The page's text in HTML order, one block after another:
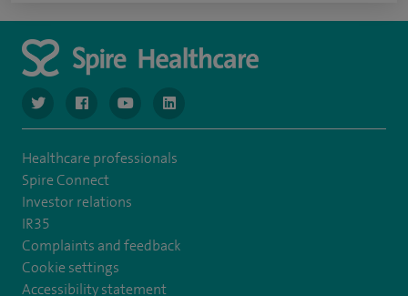
navigate to https://www.twitter.com/spirehealthcare
navigate to https://www.facebook.com/spirehealthcare
navigate to https://www.youtube.com/user/
navigate to https://www.linkedin.com/
Healthcare professionals
Spire Connect
Investor relations
IR35
Complaints and feedback
Cookie settings
Accessibility statement